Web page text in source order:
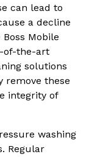
can lead to
a decline
Mobile
of-the-art
solutions
remove these
integrity of
washing
Regular